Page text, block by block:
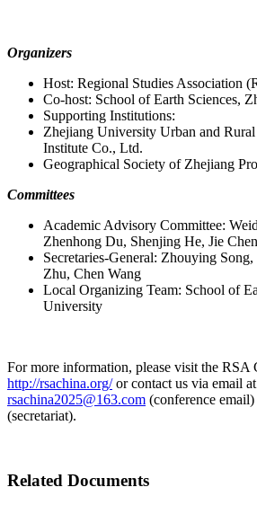
Organizers
Host: Regional Studies Association
Co-host: School of Earth Sciences,
Supporting Institutions:
Zhejiang University Urban and
Institute Co., Ltd.
Geographical Society of Zhejiang
Committees
Academic Advisory Committee:
Zhenhong Du, Shenjing He, Jie
Secretaries-General: Zhouying
Zhu, Chen Wang
Local Organizing Team: School of
University
For more information, please visit the RSA
http://rsachina.org/or contact us via email at
rsachina2025@163.com (conference
(secretariat).
Related Documents